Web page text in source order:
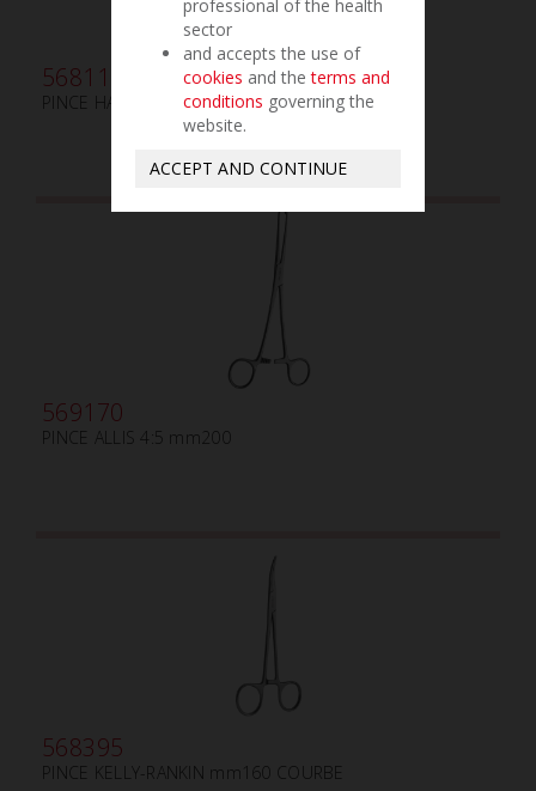
568115
PINCE HARTMANN mm90 COURBE
569170
PINCE ALLIS 4:5 mm200
568395
PINCE KELLY-RANKIN mm160 COURBE
professional of the health
sector
and accepts the use of
cookies and theterms and
conditions governing the
website.
ACCEPT AND CONTINUE